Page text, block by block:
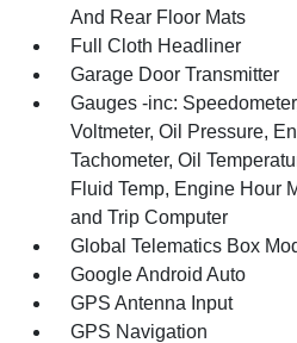
And Rear Floor Mats
Full Cloth Headliner
Garage Door Transmitter
Gauges -inc:
Voltmeter, Oil Pressure,
Tachometer, Oil
Fluid Temp, Engine Hour
and Trip Computer
Global Telematics Box
Google Android Auto
GPS Antenna Input
GPS Navigation